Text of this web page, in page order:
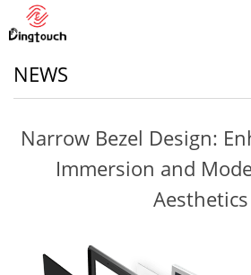
NEWS
Narrow Bezel Design:
Immersion and
Aesthetics